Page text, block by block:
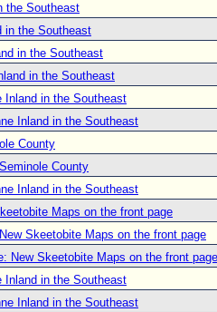
the Southeast
in the Southeast
in the Southeast
in the Southeast
Inland in the Southeast
Inland in the Southeast
County
County
Inland in the Southeast
Maps on the front page
Skeetobite Maps on the front page
New Skeetobite Maps on the front page
Inland in the Southeast
Inland in the Southeast